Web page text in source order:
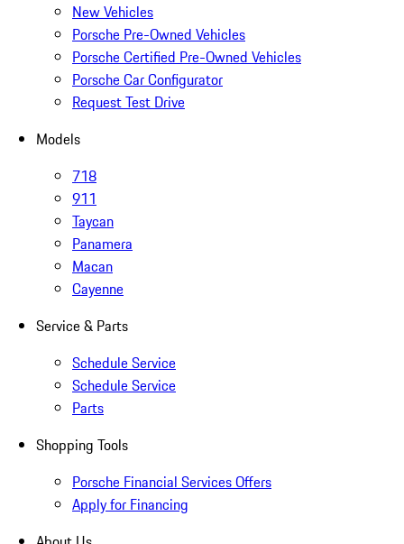
New Vehicles
Porsche Pre-Owned Vehicles
Porsche Certified Pre-Owned Vehicles
Porsche Car Configurator
Request Test Drive
Models
718
911
Taycan
Panamera
Macan
Cayenne
Service & Parts
Schedule Service
Schedule Service
Parts
Shopping Tools
Porsche Financial Services Offers
Apply for Financing